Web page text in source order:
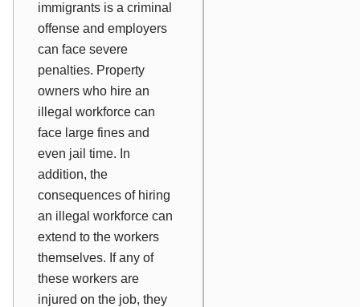
immigrants is a criminal
offense and employers
can face severe
penalties. Property
owners who hire an
illegal workforce can
face large fines and
even jail time. In
addition, the
consequences of hiring
an illegal workforce can
extend to the workers
themselves. If any of
these workers are
injured on the job, they